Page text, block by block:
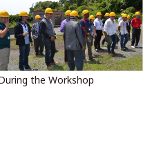
the Workshop